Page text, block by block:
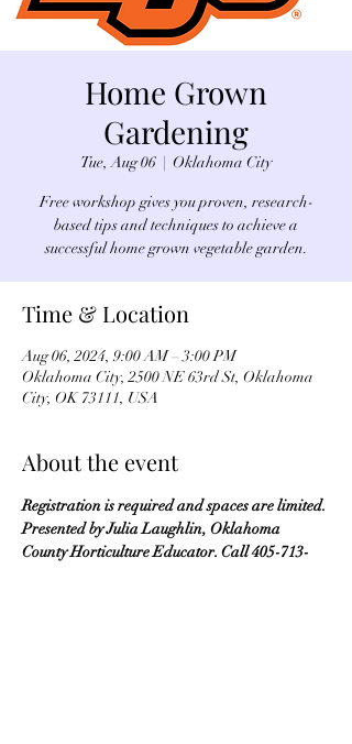
Home Grown
Gardening
Tue, Aug 06
  |
Oklahoma City
Free workshop gives you proven, research-
based tips and techniques to achieve a
successful home grown vegetable garden.
Time & Location
Aug 06, 2024, 9:00 AM – 3:00 PM
Oklahoma City, 2500 NE 63rd St, Oklahoma
City, OK 73111, USA
About the event
Registration is required and spaces are limited.
Presented by Julia Laughlin, Oklahoma
County Horticulture Educator. Call 405-713-